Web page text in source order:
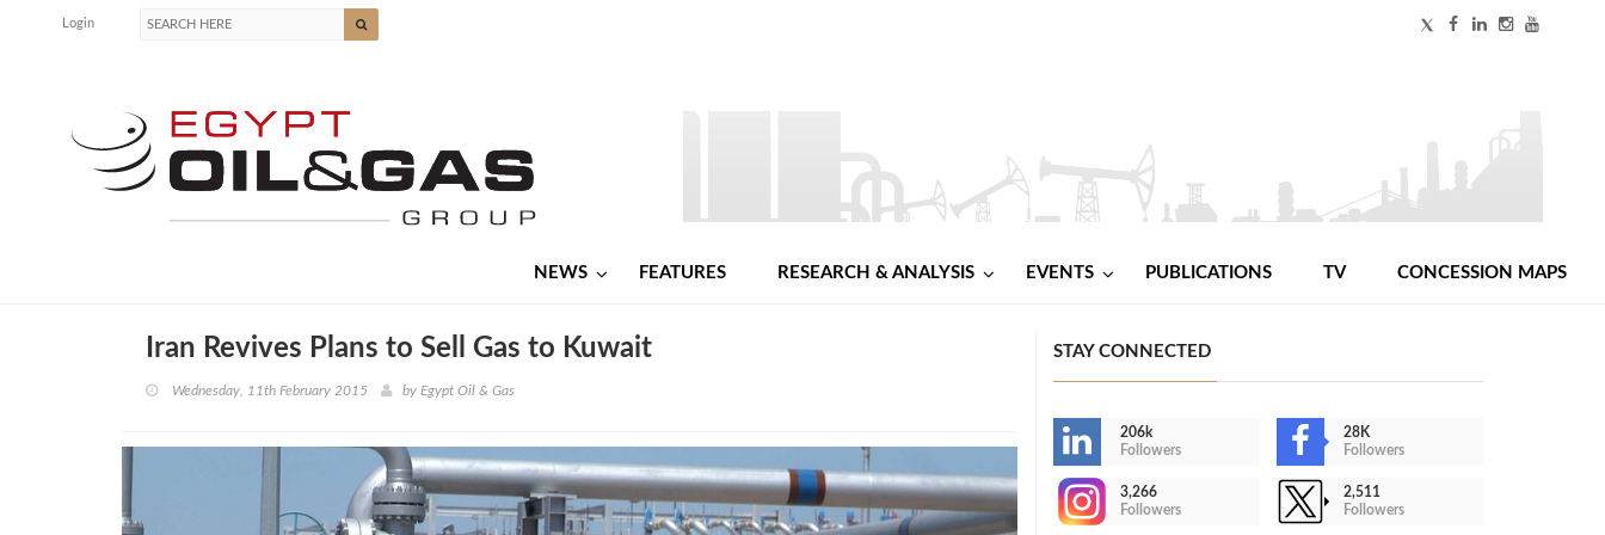
Login
NEWS FEATURES RESEARCH & ANALYSIS EVENTS PUBLICATIONS TV CONCESSION MAPS
Iran Revives Plans to Sell Gas to Kuwait
Wednesday, 11th February 2015 by Egypt Oil & Gas
STAY CONNECTED
206k
Followers
28K
Followers
3,266
Followers
2,511
Followers